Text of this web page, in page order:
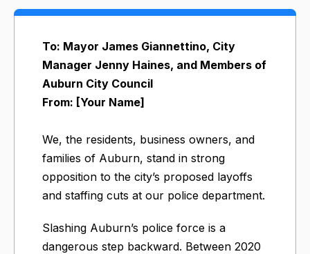
To: Mayor James Giannettino, City
Manager Jenny Haines, and Members of
Auburn City Council
From: [Your Name]
We, the residents, business owners, and
families of Auburn, stand in strong
opposition to the city’s proposed layoffs
and staffing cuts at our police department.
Slashing Auburn’s police force is a
dangerous step backward. Between 2020